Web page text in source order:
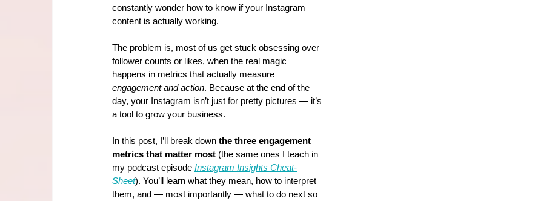
constantly wonder how to know if your Instagram
content is actually working.
The problem is, most of us get stuck obsessing over
follower counts or likes, when the real magic
happens in metrics that actually measure
engagement and action. Because at the end of the
day, your Instagram isn’t just for pretty pictures — it’s
a tool to grow your business.
In this post, I’ll break down the three engagement
metrics that matter most (the same ones I teach in
my podcast episode Instagram Insights Cheat-
Sheet). You’ll learn what they mean, how to interpret
them, and — most importantly — what to do next so